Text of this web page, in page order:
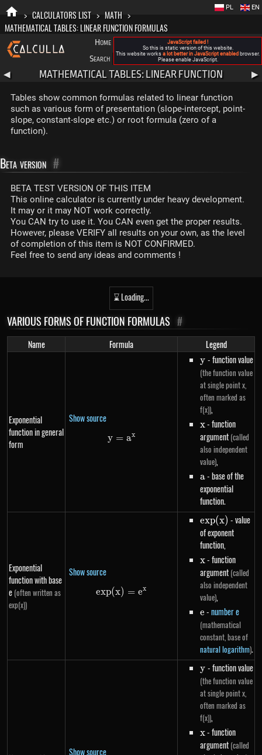
> CALCULATORS LIST > MATH >
MATHEMATICAL TABLES: LINEAR FUNCTION FORMULAS
Home FAQ About New Calculla
Search
Categories
EN
PL
◀
MATHEMATICAL TABLES: LINEAR FUNCTION
▶
Tables show common formulas related to linear function
such as various form of presentation (slope-intercept, point-
slope, constant-slope etc.) or root formula (zero of a
function).
Beta version #
BETA TEST VERSION OF THIS ITEM
This online calculator is currently under heavy development.
It may or it may NOT work correctly.
You CAN try to use it. You CAN even get the proper results.
However, please VERIFY all results on your own, as the level
of completion of this item is NOT CONFIRMED.
Feel free to send any ideas and comments !
⌛ Loading...
VARIOUS FORMS OF FUNCTION FORMULAS #
Name Formula Legend
Exponential
function in general
form
Show source
y=a^{x}
y = ax
y
y - function value
(the function value
at single point x,
often marked as
f(x)),
x
x- function
argument (called
also independent
value),
a
a- base of the
exponential
function.
Exponential
function with base
e (often written as
exp(x))
Show source
exp(x)=e^{x}
exp(x) = ex
exp(x)
exp(x) - value
of exponent
function,
x
x- function
argument (called
also independent
value),
e
e -number e
(mathematical
constant, base of
natural logarithm).
Show source
y
y - function value
(the function value
at single point x,
often marked as
f(x)),
x
x- function
argument (called
JavaScript failed !
So this is static version of this website.
This website works a lot better in JavaScript enabled browser.
Please enable JavaScript.